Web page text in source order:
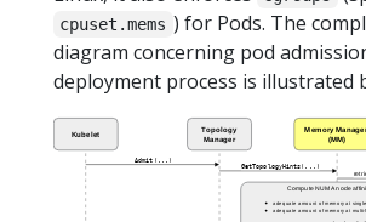
cpuset.mems ) for Pods. The
diagram concerning pod
deployment process is illustrated